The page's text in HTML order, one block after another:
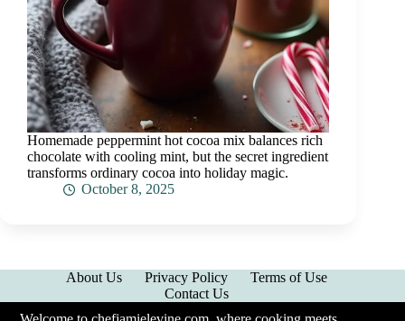
Homemade peppermint hot cocoa mix balances rich
chocolate with cooling mint, but the secret ingredient
transforms ordinary cocoa into holiday magic.
October 8, 2025
About Us Privacy Policy
Terms of Use
Contact Us